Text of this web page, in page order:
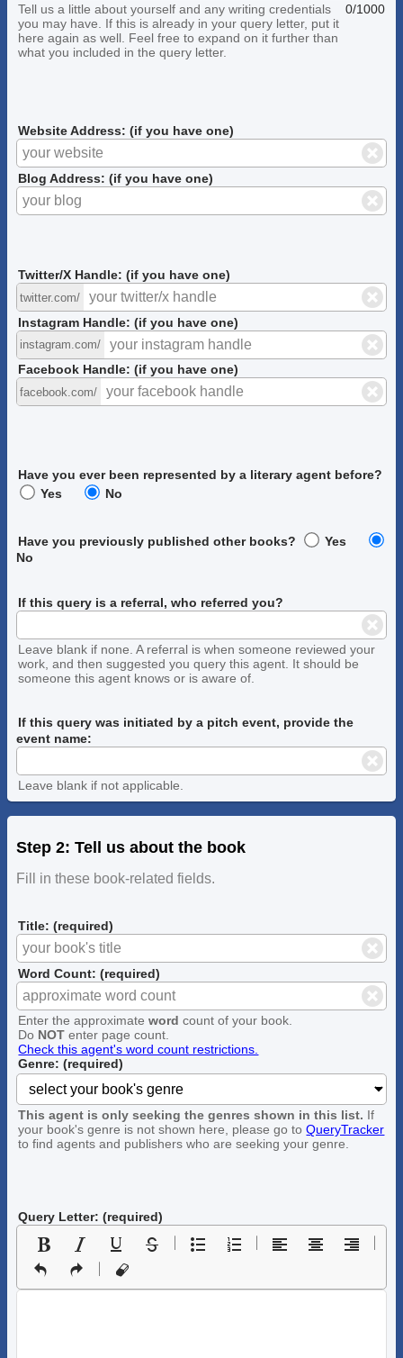
Tell us a little about yourself and any writing credentials
you may have. If this is already in your query letter, put it
here again as well. Feel free to expand on it further than
what you included in the query letter.
0/1000
Website Address: (if you have one)
Blog Address: (if you have one)
Twitter/X Handle: (if you have one)
twitter.com/
Instagram Handle: (if you have one)
instagram.com/
Facebook Handle: (if you have one)
facebook.com/
Have you ever been represented by a literary agent before?
Yes
No
Have you previously published other books?
Yes
No
If this query is a referral, who referred you?
Leave blank if none. A referral is when someone reviewed your
work, and then suggested you query this agent. It should be
someone this agent knows or is aware of.
If this query was initiated by a pitch event, provide the
event name:
Leave blank if not applicable.
Step 2: Tell us about the book
Fill in these book-related fields.
Title: (required)
Word Count: (required)
Enter the approximateword count of your book.
Do NOT enter page count.
Check this agent's word count restrictions.
Genre: (required)
This agent is only seeking the genres shown in this list. If
your book's genre is not shown here, please go toQueryTracker
to find agents and publishers who are seeking your genre.
Query Letter: (required)